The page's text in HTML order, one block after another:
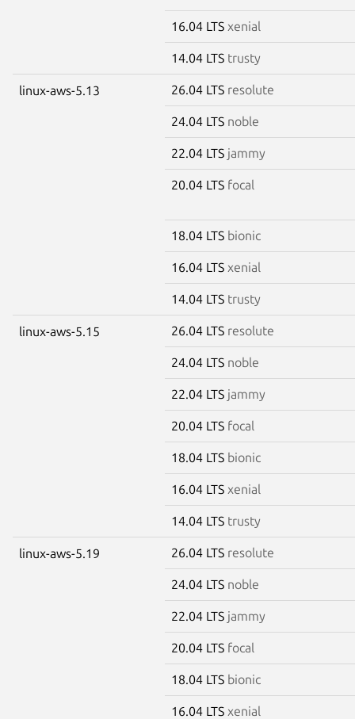
16.04 LTS xenial
14.04 LTS trusty
linux-aws-5.13 26.04 LTS resolute
24.04 LTS noble
22.04 LTS jammy
20.04 LTS focal
18.04 LTS bionic
16.04 LTS xenial
14.04 LTS trusty
linux-aws-5.15 26.04 LTS resolute
24.04 LTS noble
22.04 LTS jammy
20.04 LTS focal
18.04 LTS bionic
16.04 LTS xenial
14.04 LTS trusty
linux-aws-5.19 26.04 LTS resolute
24.04 LTS noble
22.04 LTS jammy
20.04 LTS focal
18.04 LTS bionic
16.04 LTS xenial